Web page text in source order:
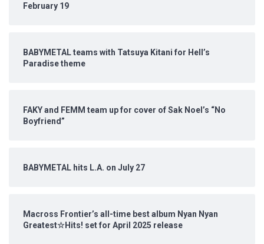
February 19
BABYMETAL teams with Tatsuya Kitani for Hell’s
Paradise theme
FAKY and FEMM team up for cover of Sak Noel’s “No
Boyfriend”
BABYMETAL hits L.A. on July 27
Macross Frontier’s all-time best album Nyan Nyan
Greatest☆Hits! set for April 2025 release